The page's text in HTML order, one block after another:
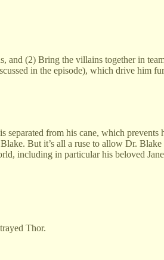
(2) Bring the villains together in
in the episode), which drive him
from his cane, which
But it’s all a ruse to allow Dr.
including in particular his beloved
Thor.